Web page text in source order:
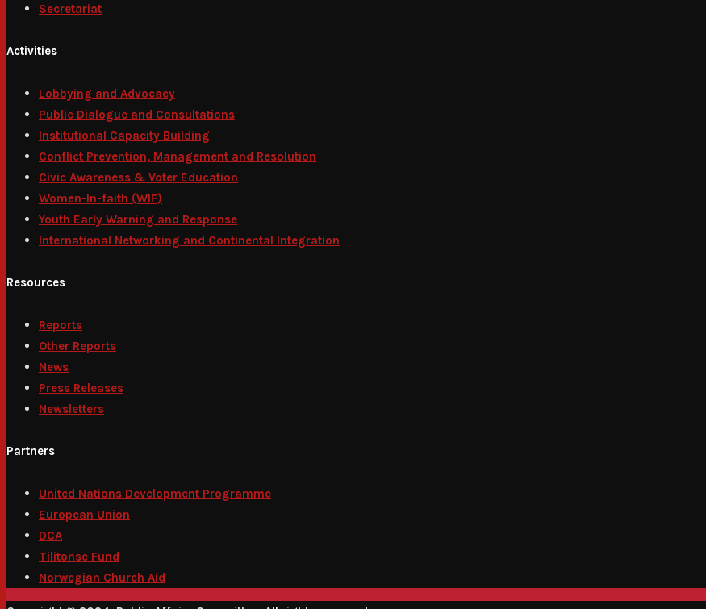
Secretariat
Activities
Lobbying and Advocacy
Public Dialogue and Consultations
Institutional Capacity Building
Conflict Prevention, Management and Resolution
Civic Awareness & Voter Education
Women-In-faith (WIF)
Youth Early Warning and Response
International Networking and Continental Integration
Resources
Reports
Other Reports
News
Press Releases
Newsletters
Partners
United Nations Development Programme
European Union
DCA
Tilitonse Fund
Norwegian Church Aid